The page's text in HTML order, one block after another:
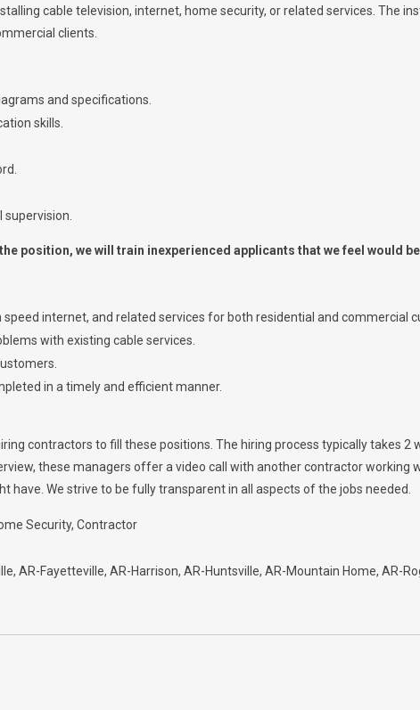
cable television, internet, home security, or related services. The
clients.
and specifications.
skills.
position, we will train inexperienced applicants that we feel would
speed internet, and related services for both residential and commercial
with existing cable services.
in a timely and efficient manner.
contractors to fill these positions. The hiring process typically takes 2
these managers offer a video call with another contractor working
have. We strive to be fully transparent in all aspects of the jobs needed.
Security Contractor
AR-Fayetteville AR-Harrison AR-Huntsville AR-Mountain Home AR-